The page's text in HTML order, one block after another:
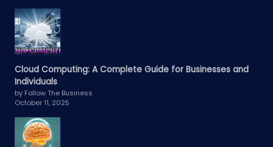
Cloud Computing: A Complete Guide for Businesses and
Individuals
by Follow The Business
October 11, 2025